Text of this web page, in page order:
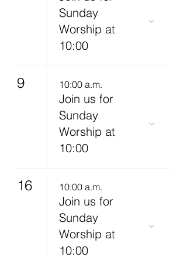
Sunday
Worship at
10:00
9 10:00 a.m.
Join us for
Sunday
Worship at
10:00
16 10:00 a.m.
Join us for
Sunday
Worship at
10:00